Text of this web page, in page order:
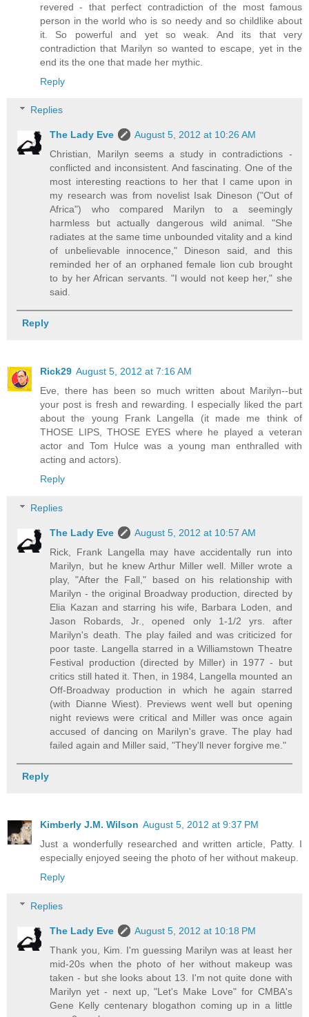
revered - that perfect contradiction of the most famous
person in the world who is so needy and so childlike about
it. So powerful and yet so weak. And its that very
contradiction that Marilyn so wanted to escape, yet in the
end its the one that made her mythic.
Reply
Replies
The Lady Eve
August 5, 2012 at 10:26 AM
Christian, Marilyn seems a study in contradictions -
conflicted and inconsistent. And fascinating. One of the
most interesting reactions to her that I came upon in
my research was from novelist Isak Dineson ("Out of
Africa") who compared Marilyn to a seemingly
harmless but actually dangerous wild animal. "She
radiates at the same time unbounded vitality and a kind
of unbelievable innocence," Dineson said, and this
reminded her of an orphaned female lion cub brought
to by her African servants. "I would not keep her," she
said.
Reply
Rick29 August 5, 2012 at 7:16 AM
Eve, there has been so much written about Marilyn--but
your post is fresh and rewarding. I especially liked the part
about the young Frank Langella (it made me think of
THOSE LIPS, THOSE EYES where he played a veteran
actor and Tom Hulce was a young man enthralled with
acting and actors).
Reply
Replies
The Lady Eve
August 5, 2012 at 10:57 AM
Rick, Frank Langella may have accidentally run into
Marilyn, but he knew Arthur Miller well. Miller wrote a
play, "After the Fall," based on his relationship with
Marilyn - the original Broadway production, directed by
Elia Kazan and starring his wife, Barbara Loden, and
Jason Robards, Jr., opened only 1-1/2 yrs. after
Marilyn's death. The play failed and was criticized for
poor taste. Langella starred in a Williamstown Theatre
Festival production (directed by Miller) in 1977 - but
critics still hated it. Then, in 1984, Langella mounted an
Off-Broadway production in which he again starred
(with Dianne Wiest). Previews went well but opening
night reviews were critical and Miller was once again
accused of dancing on Marilyn's grave. The play had
failed again and Miller said, "They'll never forgive me."
Reply
Kimberly J.M. Wilson August 5, 2012 at 9:37 PM
Just a wonderfully researched and written article, Patty. I
especially enjoyed seeing the photo of her without makeup.
Reply
Replies
The Lady Eve
August 5, 2012 at 10:18 PM
Thank you, Kim. I'm guessing Marilyn was at least her
mid-20s when the photo of her without makeup was
taken - but she looks about 13. I'm not quite done with
Marilyn yet - next up, "Let's Make Love" for CMBA's
Gene Kelly centenary blogathon coming up in a little